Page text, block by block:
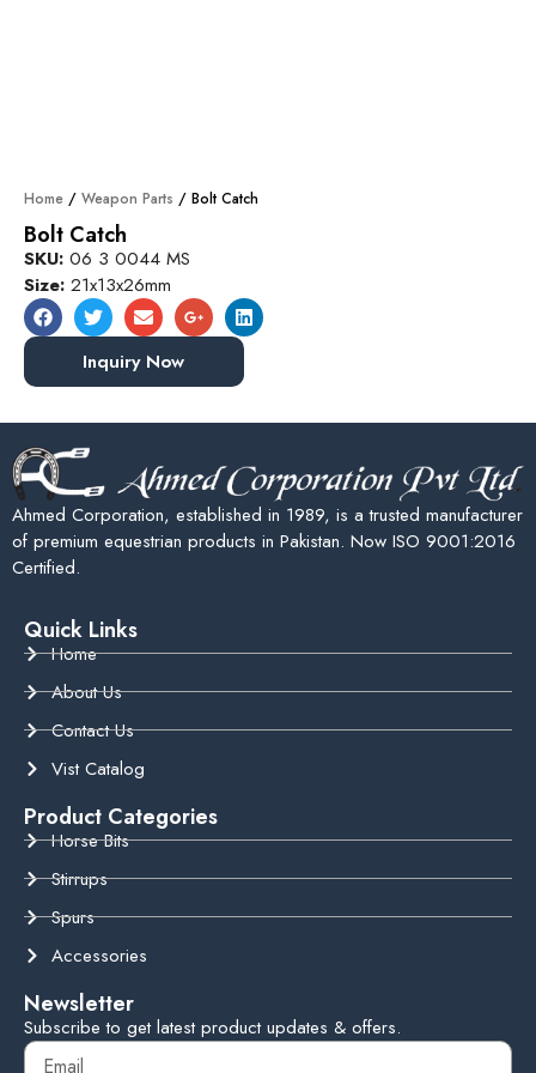
Home / Weapon Parts / Bolt Catch
Bolt Catch
SKU: 06 3 0044 MS
Size: 21x13x26mm
Inquiry Now
Ahmed Corporation, established in 1989, is a trusted manufacturer
of premium equestrian products in Pakistan. Now ISO 9001:2016
Certified.
Quick Links
Home
About Us
Contact Us
Vist Catalog
Product Categories
Horse Bits
Stirrups
Spurs
Accessories
Newsletter
Subscribe to get latest product updates & offers.